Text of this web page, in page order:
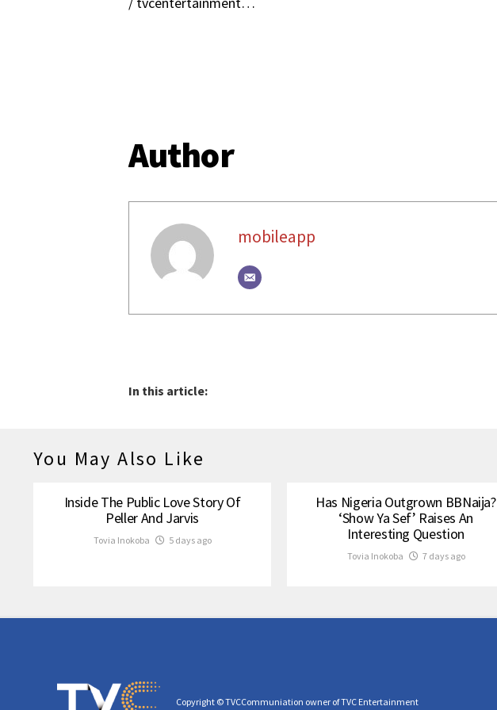
Author
mobileapp
In this article:
You May Also Like
Inside The Public Love Story Of
Peller And Jarvis
Tovia Inokoba 5 days ago
Has Nigeria Outgrown BBNaija?
‘Show Ya Sef’ Raises An
Interesting Question
Tovia Inokoba 7 days ago
Copyright © TVCCommuniation owner of TVC Entertainment